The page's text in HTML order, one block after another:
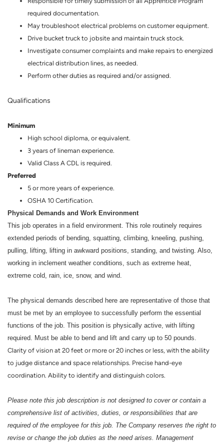
required documentation.
May troubleshoot electrical problems on customer equipment.
Drive bucket truck to jobsite and maintain truck stock.
Investigate consumer complaints and make repairs to energized
electrical distribution lines, as needed.
Perform other duties as required and/or assigned.
Qualifications
Minimum
High school diploma, or equivalent.
3 years of lineman experience.
Valid Class A CDL is required.
Preferred
5 or more years of experience.
OSHA 10 Certification.
Physical Demands and Work Environment
This job operates in a field environment. This role routinely requires
extended periods of bending, squatting, climbing, kneeling, pushing,
pulling, lifting, lifting in awkward positions, standing, and twisting. Also,
working in inclement weather conditions, such as extreme heat,
extreme cold, rain, ice, snow, and wind.
The physical demands described here are representative of those that
must be met by an employee to successfully perform the essential
functions of the job. This position is physically active, with lifting
required. Must be able to bend and lift and carry up to 50 pounds.
Clarity of vision at 20 feet or more or 20 inches or less, with the ability
to judge distance and space relationships. Precise hand-eye
coordination. Ability to identify and distinguish colors.
Please note this job description is not designed to cover or contain a
comprehensive list of activities, duties, or responsibilities that are
required of the employee for this job. The Company reserves the right to
revise or change the job duties as the need arises. Management